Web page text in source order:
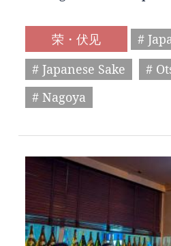
荣・伏见
#
# Japanese Sake
#
# Nagoya